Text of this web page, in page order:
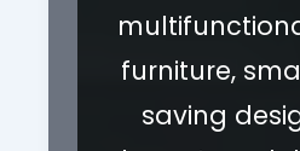
furniture,
saving